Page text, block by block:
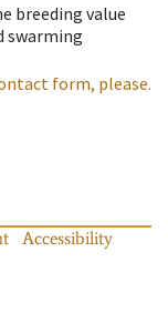
breeding value
swarming
form, please.
Accessibility